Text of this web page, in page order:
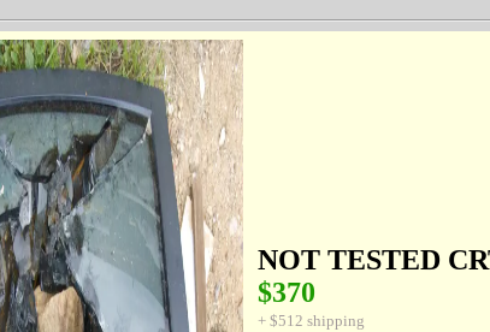
NOT TESTED
$370
+ $512 shipping